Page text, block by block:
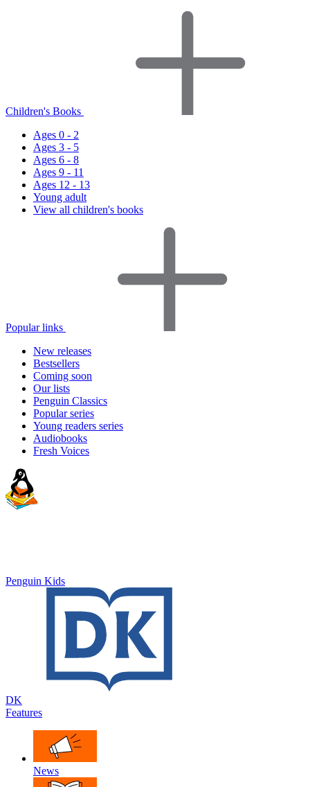
Children's Books
Ages 0 - 2
Ages 3 - 5
Ages 6 - 8
Ages 9 - 11
Ages 12 - 13
Young adult
View all children's books
Popular links
New releases
Bestsellers
Coming soon
Our lists
Penguin Classics
Popular series
Young readers series
Audiobooks
Fresh Voices
Penguin Kids
DK
Features
News